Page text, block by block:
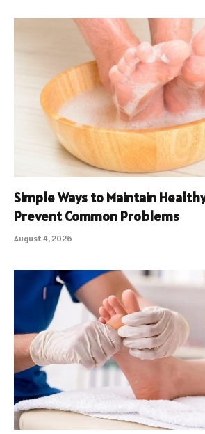
Simple Ways to Maintain
Prevent Common Problems
August 4, 2026